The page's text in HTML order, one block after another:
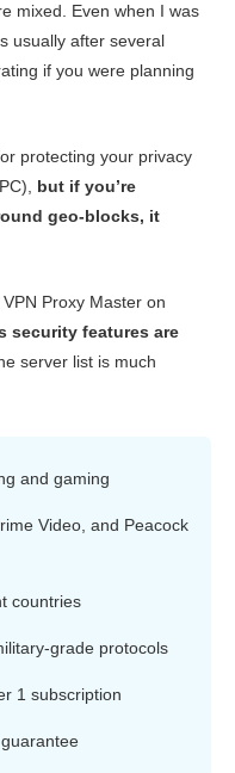
mixed. Even when I was
usually after several
if you were planning
protecting your privacy
but if you’re
geo-blocks, it
Proxy Master on
security features are
server list is much
and gaming
Video, and Peacock
countries
grade protocols
1 subscription